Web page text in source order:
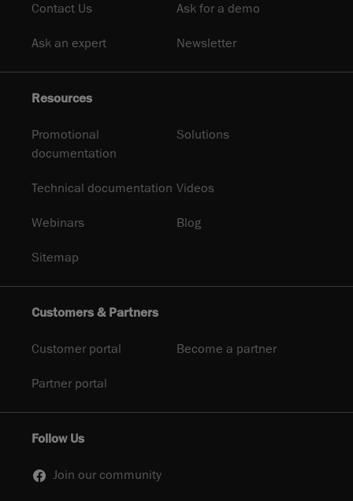
Contact Us Ask for a demo
Ask an expert Newsletter
Resources
Promotional
documentation
Solutions
Technical documentation Videos
Webinars Blog
Sitemap
Customers & Partners
Customer portal Become a partner
Partner portal
Follow Us
Join our community